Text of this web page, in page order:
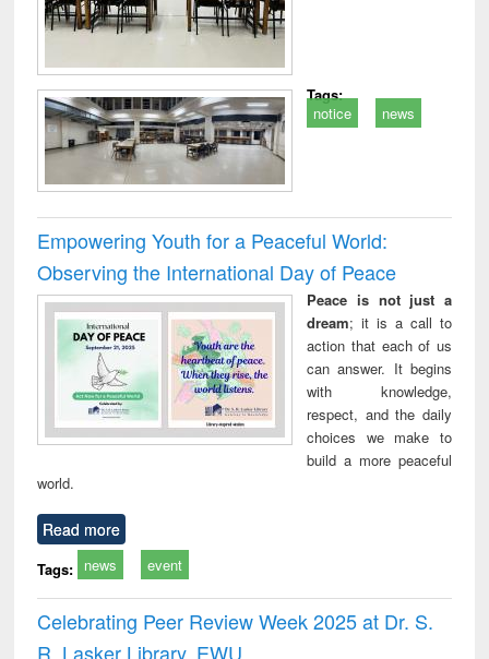
Tags:
notice
news
Empowering Youth for a Peaceful World:
Observing the International Day of Peace
Peace is not just a
dream; it is a call to
action that each of us
can answer. It begins
with knowledge,
respect, and the daily
choices we make to
build a more peaceful
world.
Read more
Tags: news event
Celebrating Peer Review Week 2025 at Dr. S.
R. Lasker Library, EWU